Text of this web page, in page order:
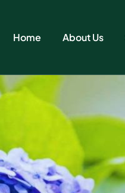
Home About Us